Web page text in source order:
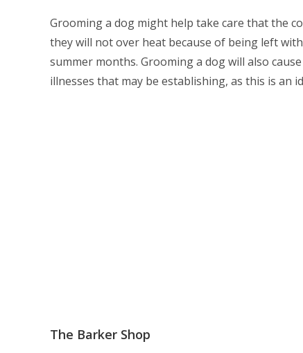
Grooming a dog might help take care that the
they will not over heat because of being left
summer months. Grooming a dog will also
illnesses that may be establishing, as this is an
The Barker Shop